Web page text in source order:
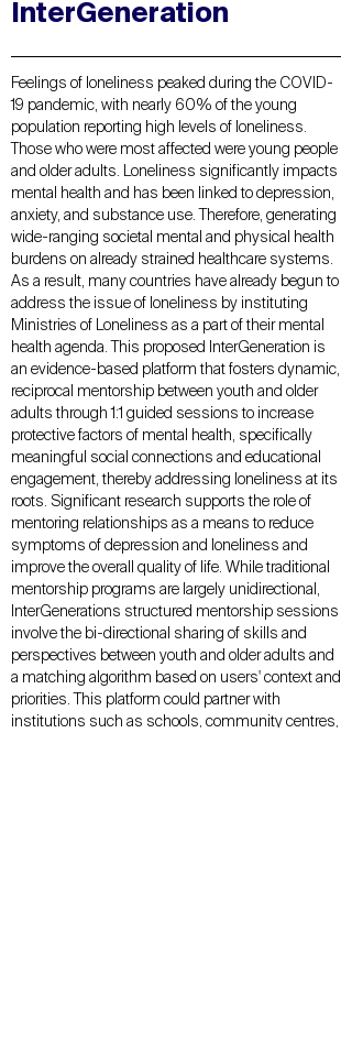
InterGeneration
Feelings of loneliness peaked during the COVID-
19 pandemic, with nearly 60% of the young
population reporting high levels of loneliness.
Those who were most affected were young people
and older adults. Loneliness significantly impacts
mental health and has been linked to depression,
anxiety, and substance use. Therefore, generating
wide-ranging societal mental and physical health
burdens on already strained healthcare systems.
As a result, many countries have already begun to
address the issue of loneliness by instituting
Ministries of Loneliness as a part of their mental
health agenda. This proposed InterGeneration is
an evidence-based platform that fosters dynamic,
reciprocal mentorship between youth and older
adults through 1:1 guided sessions to increase
protective factors of mental health, specifically
meaningful social connections and educational
engagement, thereby addressing loneliness at its
roots. Significant research supports the role of
mentoring relationships as a means to reduce
symptoms of depression and loneliness and
improve the overall quality of life. While traditional
mentorship programs are largely unidirectional,
InterGenerations structured mentorship sessions
involve the bi-directional sharing of skills and
perspectives between youth and older adults and
a matching algorithm based on users' context and
priorities. This platform could partner with
institutions such as schools, community centres,